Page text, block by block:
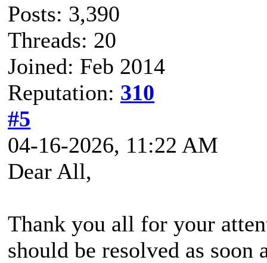
Posts: 3,390
Threads: 20
Joined: Feb 2014
Reputation: 310
#5
04-16-2026, 11:22 AM
Dear All,
Thank you all for your
should be resolved as soon